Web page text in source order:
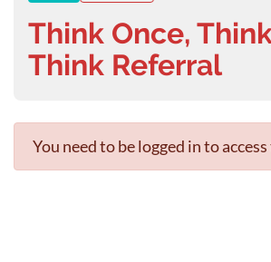
Think Once,
Think Referral
You need to be logged in to